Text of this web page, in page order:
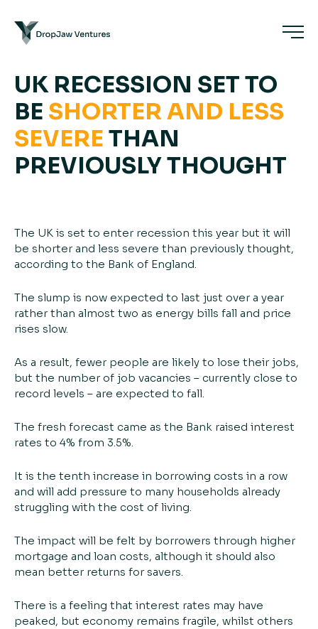
UK RECESSION SET TO
BE SHORTERAND LESS
SEVERE THAN
PREVIOUSLY THOUGHT
The UK is set to enter recession this year but it will
be shorter and less severe than previously thought,
according to the Bank of England.
The slump is now expected to last just over a year
rather than almost two as energy bills fall and price
rises slow.
As a result, fewer people are likely to lose their jobs,
but the number of job vacancies – currently close to
record levels – are expected to fall.
The fresh forecast came as the Bank raised interest
rates to 4% from 3.5%.
It is the tenth increase in borrowing costs in a row
and will add pressure to many households already
struggling with the cost of living.
The impact will be felt by borrowers through higher
mortgage and loan costs, although it should also
mean better returns for savers.
There is a feeling that interest rates may have
peaked, but economy remains fragile, whilst others